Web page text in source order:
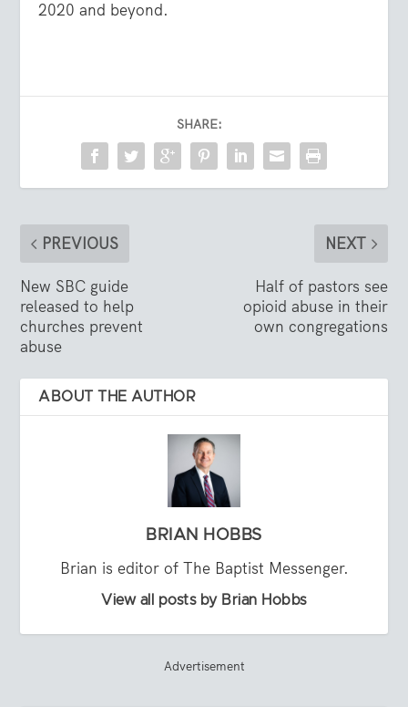
2020 and beyond.
SHARE:
PREVIOUS
New SBC guide
released to help
churches prevent
abuse
NEXT
Half of pastors see
opioid abuse in their
own congregations
ABOUT THE AUTHOR
BRIAN HOBBS
Brian is editor of The Baptist Messenger.
View all posts by Brian Hobbs
Advertisement